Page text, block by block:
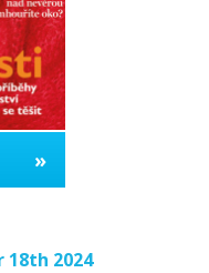
»
2024